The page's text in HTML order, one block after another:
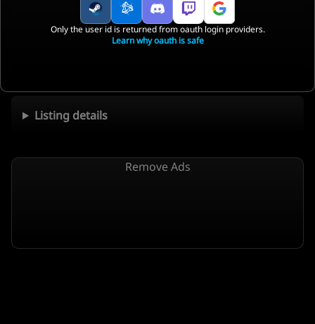
Listing details
Remove Ads
Only the user id is returned from oauth login providers.
Learn why oauth is safe